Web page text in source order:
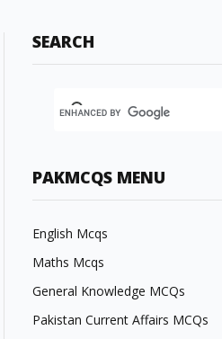
SEARCH
PAKMCQS MENU
English Mcqs
Maths Mcqs
General Knowledge MCQs
Pakistan Current Affairs MCQs